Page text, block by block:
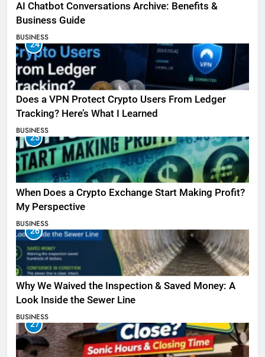
AI Chatbot Conversations Archive: Benefits &
Business Guide
BUSINESS
24
Does a VPN Protect Crypto Users From Ledger
Tracking? Here’s What I Learned
BUSINESS
25
When Does a Crypto Exchange Start Making Profit?
My Perspective
BUSINESS
26
Why We Waived the Inspection & Saved Money: A
Look Inside the Sewer Line
BUSINESS
27